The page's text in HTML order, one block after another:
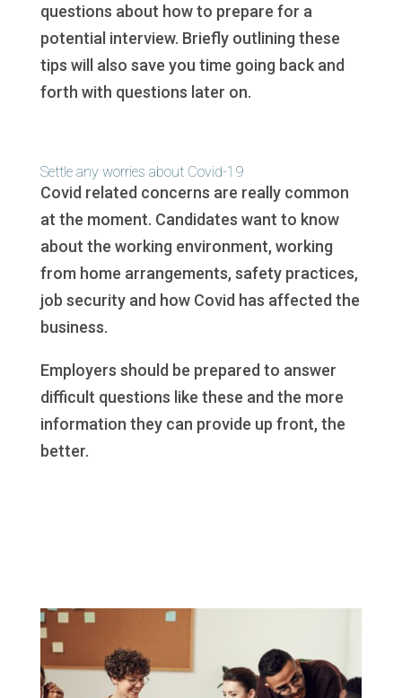
questions about how to prepare for a
potential interview. Briefly outlining these
tips will also save you time going back and
forth with questions later on.
Settle any worries about Covid-19
Covid related concerns are really common
at the moment. Candidates want to know
about the working environment, working
from home arrangements, safety practices,
job security and how Covid has affected the
business.
Employers should be prepared to answer
difficult questions like these and the more
information they can provide up front, the
better.